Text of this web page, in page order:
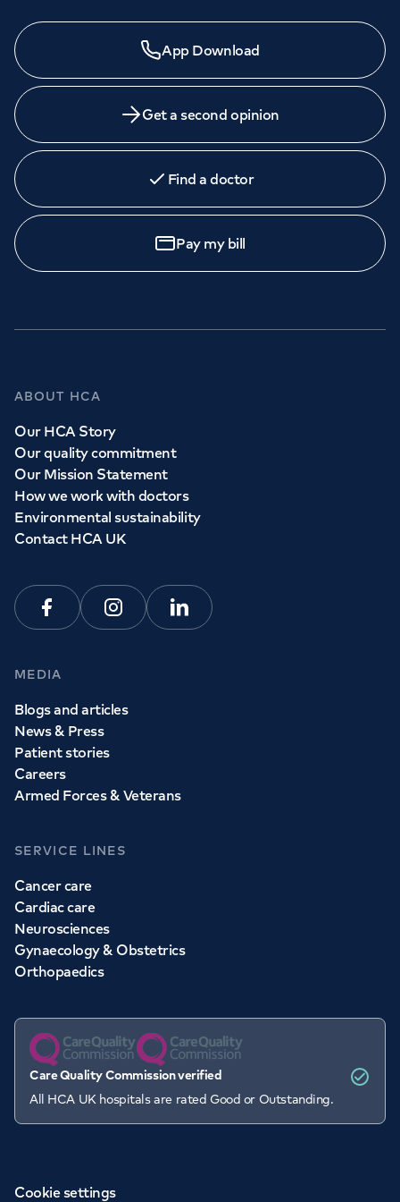
App Download
Get a second opinion
Find a doctor
Pay my bill
ABOUT HCA
Our HCA Story
Our quality commitment
Our Mission Statement
How we work with doctors
Environmental sustainability
Contact HCA UK
FacebookInstagramLinkedin
MEDIA
Blogs and articles
News & Press
Patient stories
Careers
Armed Forces & Veterans
SERVICE LINES
Cancer care
Cardiac care
Neurosciences
Gynaecology & Obstetrics
Orthopaedics
Care Quality Commission verified
All HCA UK hospitals are rated Good or Outstanding.
Cookie settings